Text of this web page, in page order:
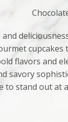
and
flavors and
savory
to stand out at